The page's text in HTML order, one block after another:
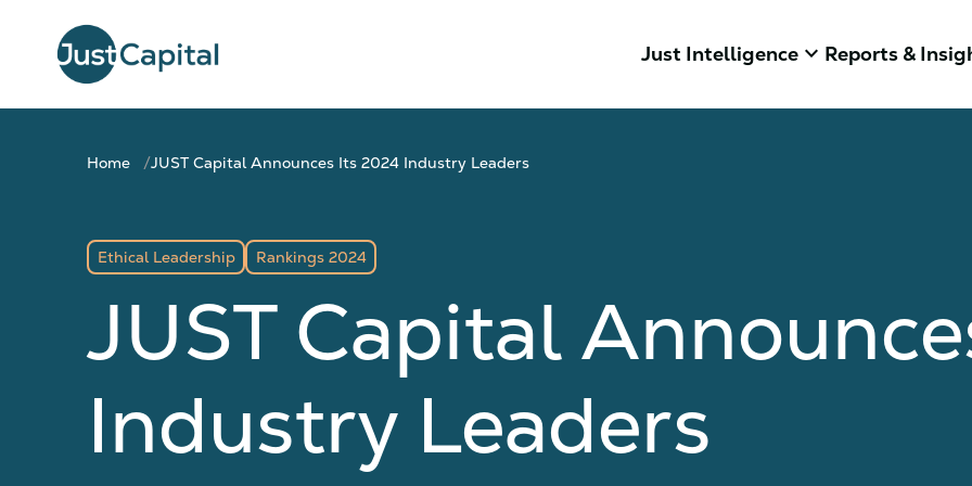
Just Intelligence keyboard_arrow_down Reports &
Home JUST Capital Announces Its 2024 Industry Leaders
Ethical Leadership Rankings 2024
JUST Capital
Industry Leaders